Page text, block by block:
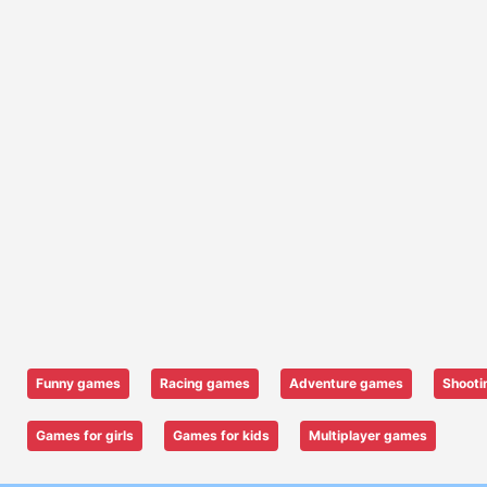
Funny games Racing games Adventure games
Games for girls Games for kids Multiplayer games